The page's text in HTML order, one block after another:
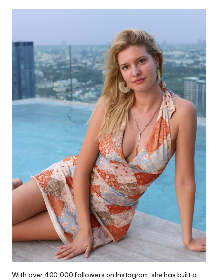
With over 400,000 followers on Instagram, she has built a